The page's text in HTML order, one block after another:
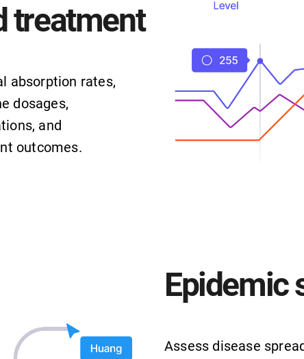
treatment
absorption rates,
dosages,
and
outcomes.
Epidemic
Assess disease